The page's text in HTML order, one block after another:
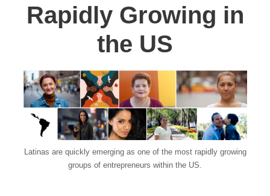
Rapidly Growing in
the US
Latinas are quickly emerging as one of the most rapidly growing
groups of entrepreneurs within the US.